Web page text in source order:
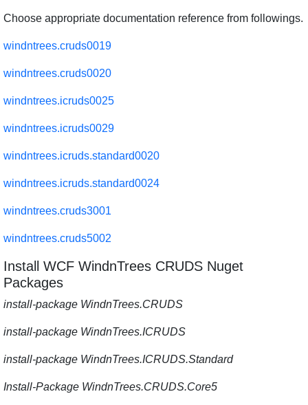
Choose appropriate documentation reference from followings.
windntrees.cruds0019
windntrees.cruds0020
windntrees.icruds0025
windntrees.icruds0029
windntrees.icruds.standard0020
windntrees.icruds.standard0024
windntrees.cruds3001
windntrees.cruds5002
Install WCF WindnTrees CRUDS Nuget
Packages
install-package WindnTrees.CRUDS
install-package WindnTrees.ICRUDS
install-package WindnTrees.ICRUDS.Standard
Install-Package WindnTrees.CRUDS.Core5